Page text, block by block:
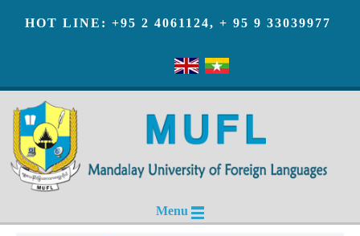
HOT LINE: +95 2 4061124, + 95 9 33039977
Menu